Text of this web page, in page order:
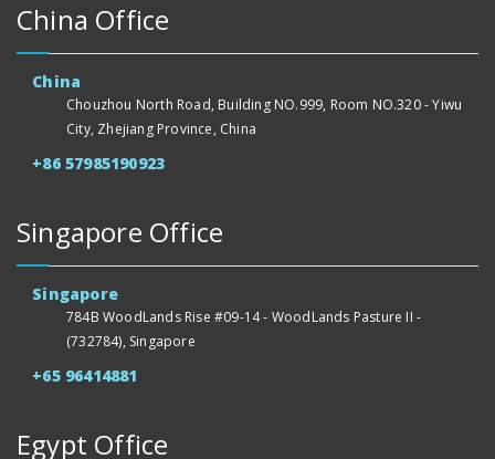
China Office
China
Chouzhou North Road, Building NO.999, Room NO.320 - Yiwu
City, Zhejiang Province, China
+86 57985190923
Singapore Office
Singapore
784B WoodLands Rise #09-14 - WoodLands Pasture II -
(732784), Singapore
+65 96414881
Egypt Office